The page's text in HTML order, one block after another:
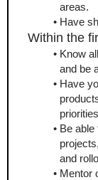
areas.
Have
Within the
Know
and be
Have
Be
and
Mentor